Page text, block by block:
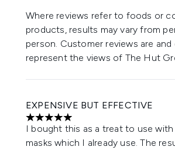
Where reviews refer to foods or
products, results may vary from
person. Customer reviews are
represent the views of The Hut
EXPENSIVE BUT EFFECTIVE
5 stars out of a maximum of 5
I bought this as a treat to use
masks which I already use. The